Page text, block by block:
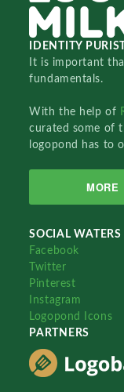
IDENTITY
It is important
fundamentals.
With the help of
curated some of
logopond has to
MORE
SOCIAL WATERS
Facebook
Twitter
Pinterest
Instagram
Logopond Icons
PARTNERS